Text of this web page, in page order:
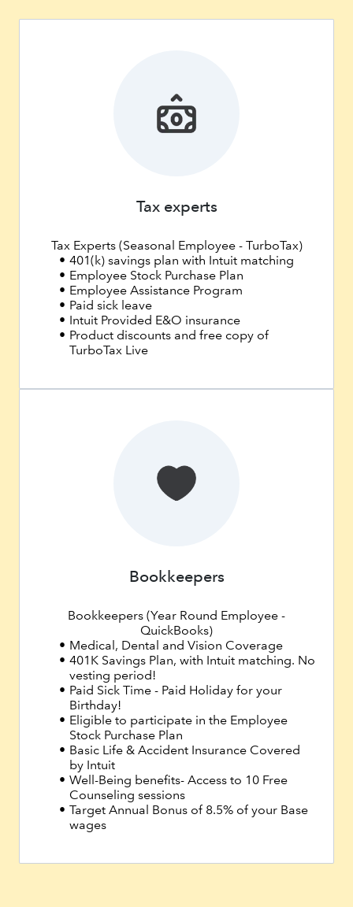
Tax experts
Tax Experts (Seasonal Employee - TurboTax)
401(k) savings plan with Intuit matching
Employee Stock Purchase Plan
Employee Assistance Program
Paid sick leave
Intuit Provided E&O insurance
Product discounts and free copy of
TurboTax Live
Bookkeepers
Bookkeepers (Year Round Employee -
QuickBooks)
Medical, Dental and Vision Coverage
401K Savings Plan, with Intuit matching. No
vesting period!
Paid Sick Time - Paid Holiday for your
Birthday!
Eligible to participate in the Employee
Stock Purchase Plan
Basic Life & Accident Insurance Covered
by Intuit
Well-Being benefits- Access to 10 Free
Counseling sessions
Target Annual Bonus of 8.5% of your Base
wages